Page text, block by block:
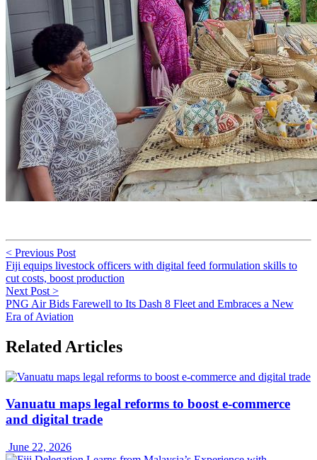
< Previous Post
Fiji equips livestock officers with digital feed formulation skills to
cut costs, boost production
Next Post >
PNG Air Bids Farewell to Its Dash 8 Fleet and Embraces a New
Era of Aviation
Related Articles
Vanuatu maps legal reforms to boost e-commerce
and digital trade
June 22, 2026